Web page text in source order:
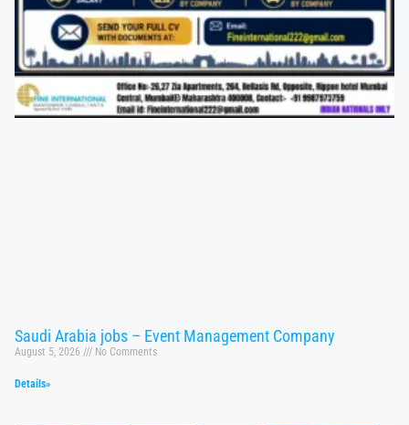
Saudi Arabia jobs – Event Management Company
August 5, 2026 No Comments
Details»